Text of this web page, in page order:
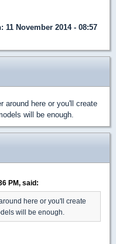
: 11 November 2014 - 08:57
around here or you'll create
will be enough.
PM, said:
here or you'll create
will be enough.